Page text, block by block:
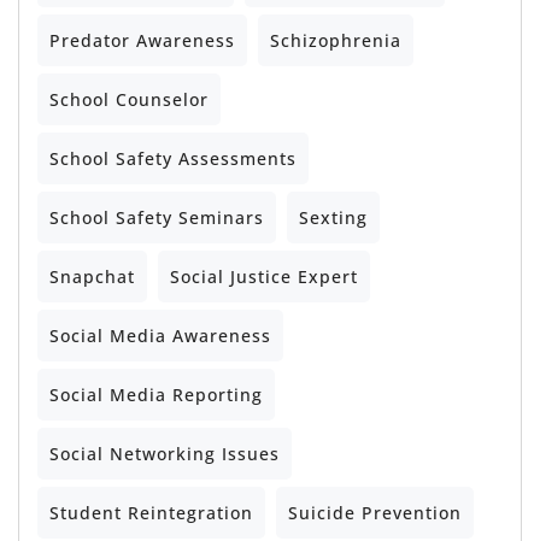
Predator Awareness Schizophrenia
School Counselor
School Safety Assessments
School Safety Seminars Sexting
Snapchat Social Justice Expert
Social Media Awareness
Social Media Reporting
Social Networking Issues
Student Reintegration Suicide Prevention